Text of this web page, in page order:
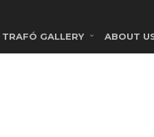
TRAFÓ GALLERY ABOUT